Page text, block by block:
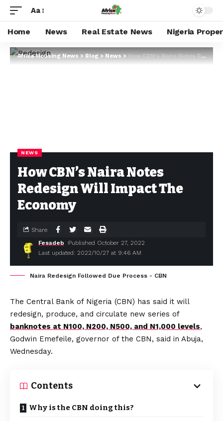
Aa
Home News Real Estate News Nigeria
Africa Housing News>Blog>News>How CBN’s Naira Notes Redesign Will Impact The Economy
NEWS
How CBN’s Naira Notes
Redesign Will Impact The
Economy
Last updated: 2022/10/27 at 9:46 AM
Fesadeb Published October 27, 2022
Share
Naira Redesign Followed Due Process - CBN
The Central Bank of Nigeria (CBN) has said it will
redesign, produce, and circulate new series of
banknotes at N100, N200, N500, and N1,000 levels,
Godwin Emefeile, governor of the CBN, said in Abuja,
Wednesday.
Contents
Why is the CBN doing this?